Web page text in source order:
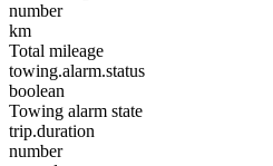
number
km
Total mileage
towing.alarm.status
boolean
Towing alarm state
trip.duration
number